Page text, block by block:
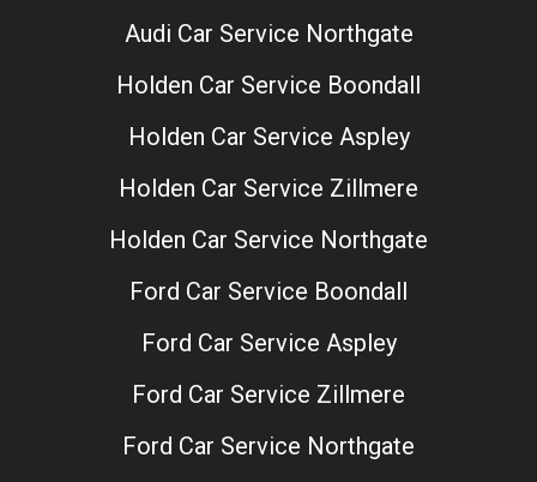
Audi Car Service Northgate
Holden Car Service Boondall
Holden Car Service Aspley
Holden Car Service Zillmere
Holden Car Service Northgate
Ford Car Service Boondall
Ford Car Service Aspley
Ford Car Service Zillmere
Ford Car Service Northgate